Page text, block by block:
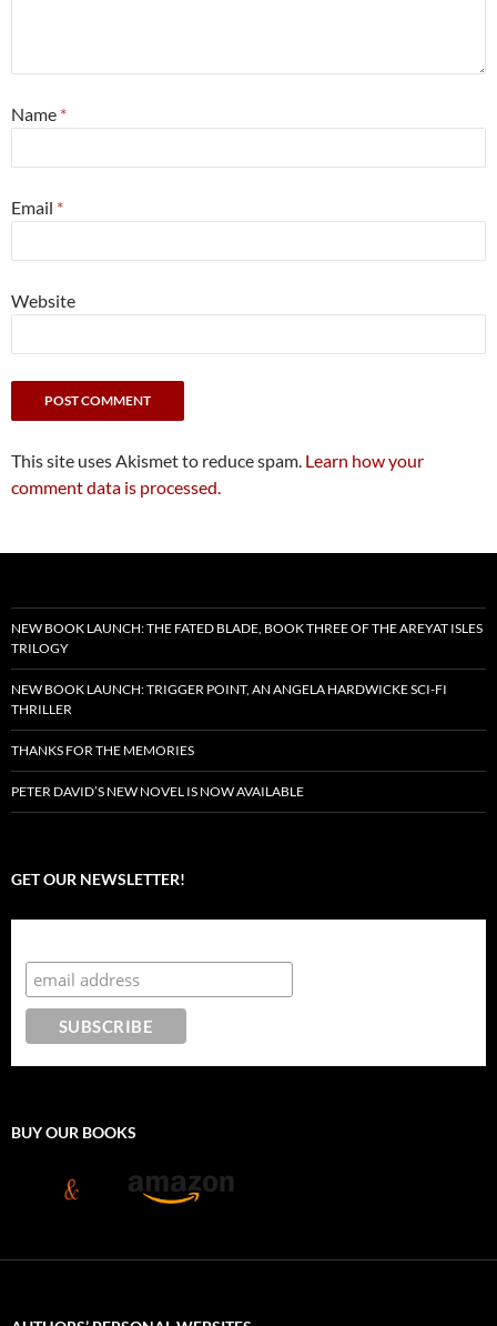
Name *
Email *
Website
This site uses Akismet to reduce spam. Learn how your
comment data is processed.
NEW BOOK LAUNCH: THE FATED BLADE, BOOK THREE OF THE AREYAT ISLES
TRILOGY
NEW BOOK LAUNCH: TRIGGER POINT, AN ANGELA HARDWICKE SCI-FI
THRILLER
THANKS FOR THE MEMORIES
PETER DAVID’S NEW NOVEL IS NOW AVAILABLE
GET OUR NEWSLETTER!
BUY OUR BOOKS